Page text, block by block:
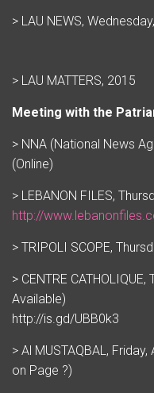
> LAU NEWS,
> LAU MATTERS, 2015
Meeting with the
> NNA (National News
(Online)
> LEBANON FILES,
http://
> TRIPOLI SCOPE,
> CENTRE
Available)
http://is.gd/UBB0k3
> Al MUSTAQBAL,
on Page ?)